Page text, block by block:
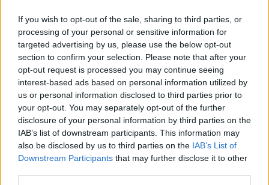
If you wish to opt-out of the sale, sharing to third parties, or
processing of your personal or sensitive information for
targeted advertising by us, please use the below opt-out
section to confirm your selection. Please note that after your
opt-out request is processed you may continue seeing
interest-based ads based on personal information utilized by
us or personal information disclosed to third parties prior to
your opt-out. You may separately opt-out of the further
disclosure of your personal information by third parties on the
IAB’s list of downstream participants. This information may
also be disclosed by us to third parties on the IAB’s List of
Downstream Participants that may further disclose it to other
“moving government services online, which
enables savings through staff costs.”
Speaking to CSW, government chief technology
officer Liam Maxwell (pictured above bottom
right) said that many savings from digital
projects are still to come, as services continue to
shift online.
Mike Bracken (pictured above top right),